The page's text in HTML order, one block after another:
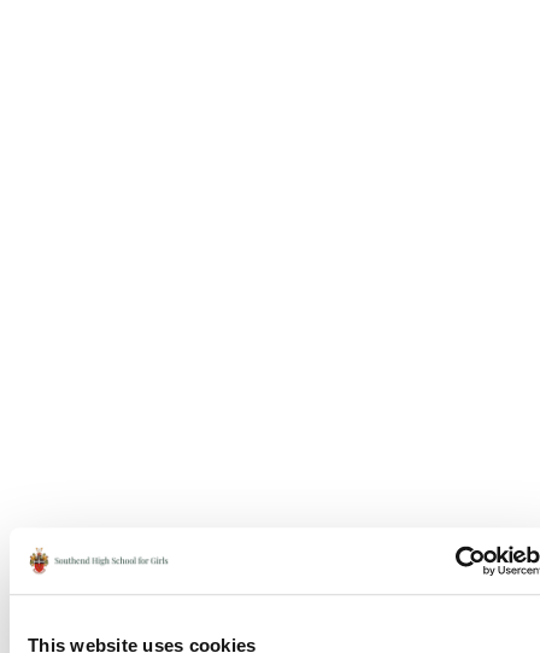
This website uses cookies